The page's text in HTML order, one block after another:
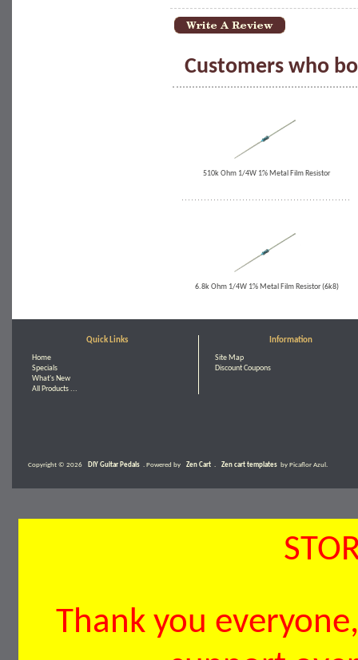
Customers who
510k Ohm 1/4W 1% Metal Film Resistor
6.8k Ohm 1/4W 1% Metal Film Resistor (6k8)
Quick Links
Home
Specials
What's New
All Products ...
Information
Site Map
Discount Coupons
Copyright © 2026 DIY Guitar Pedals . Powered by Zen Cart Zen cart templates by Picaflor Azul.
Thank you